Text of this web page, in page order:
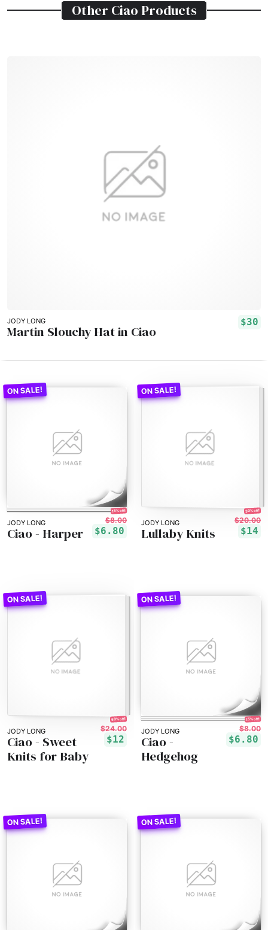
Other Ciao Products
JODY LONG $30
Martin Slouchy Hat in Ciao
JODY LONG
15% off!
$8.00
$6.80
Ciao - Harper
JODY LONG
30% off!
$20.00
$14
Lullaby Knits
JODY LONG
50% off!
$24.00
$12
Ciao - Sweet
Knits for Baby
JODY LONG
15% off!
$8.00
$6.80
Ciao -
Hedgehog